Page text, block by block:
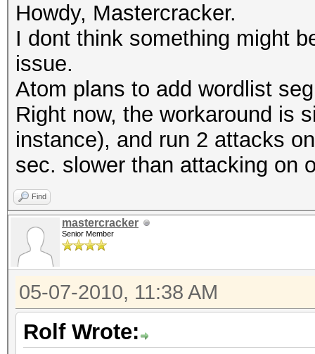
Howdy, Mastercracker.
I dont think something might
issue.
Atom plans to add wordlist
Right now, the workaround is
instance), and run 2 attacks
sec. slower than attacking on
Find
mastercracker
Senior Member
05-07-2010, 11:38 AM
Rolf Wrote: